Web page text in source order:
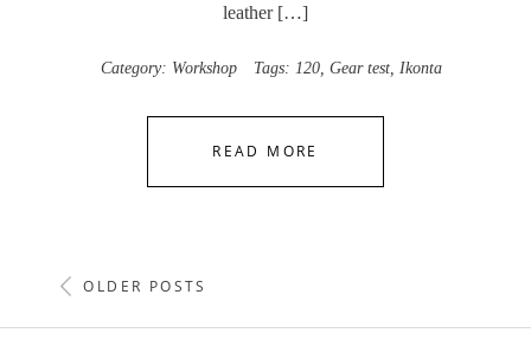
leather […]
Category: Workshop Tags: 120 Gear test Ikonta
READ MORE
POSTS
NAVIGATION
OLDER POSTS